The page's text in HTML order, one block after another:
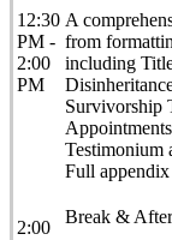
12:30
PM -
2:00
PM
A
from
including
Survivorship
Testimonium
Full
2:00
Break &